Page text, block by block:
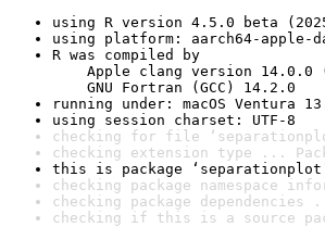
using R version 4.5.0 beta
using platform: aarch64-apple-
R was compiled by
Apple clang version 14.0.0
GNU Fortran (GCC) 14.2.0
running under: macOS Ventura
using session charset: UTF-8
checking for file
checking extension type ...
this is package
checking package namespace
checking package dependencies
checking if this is a source